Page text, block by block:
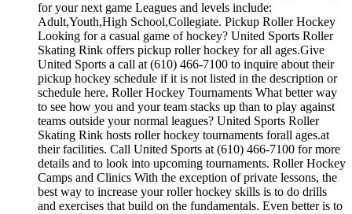
for your next game Leagues and levels include:
Adult,Youth,High School,Collegiate. Pickup Roller Hockey
Looking for a casual game of hockey? United Sports Roller
Skating Rink offers pickup roller hockey for all ages.Give
United Sports a call at (610) 466-7100 to inquire about their
pickup hockey schedule if it is not listed in the description or
schedule here. Roller Hockey Tournaments What better way
to see how you and your team stacks up than to play against
teams outside your normal leagues? United Sports Roller
Skating Rink hosts roller hockey tournaments forall ages.at
their facilities. Call United Sports at (610) 466-7100 for more
details and to look into upcoming tournaments. Roller Hockey
Camps and Clinics With the exception of private lessons, the
best way to increase your roller hockey skills is to do drills
and exercises that build on the fundamentals. Even better is to